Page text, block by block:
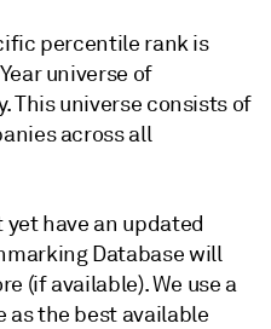
percentile rank is
universe of
This universe consists of
across all
have an updated
Database will
(if available). We use a
as the best available